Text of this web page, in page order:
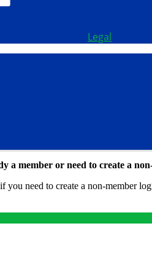
Legal
a member or need to create a
you need to create a non-member